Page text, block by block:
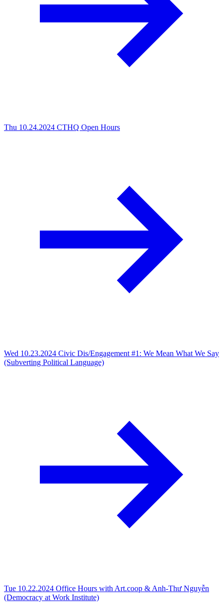
Thu 10.24.2024 CTHQ Open Hours
Wed 10.23.2024 Civic Dis/Engagement #1: We Mean What We Say
(Subverting Political Language)
Tue 10.22.2024 Office Hours with Art.coop & Anh-Thư Nguyễn
(Democracy at Work Institute)